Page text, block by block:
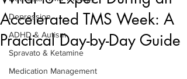
Depression
ADHD & Autism
Spravato & Ketamine
Medication Management
Accelerated TMS Week: A
Practical Day-by-Day Guide